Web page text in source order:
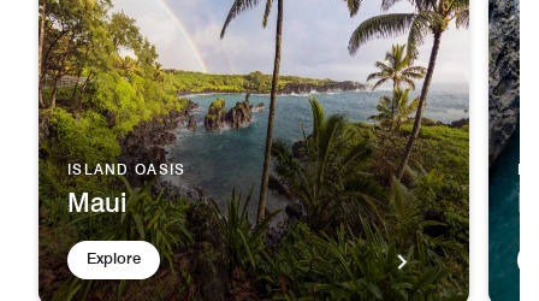
ISLAND OASIS
Maui
Explore